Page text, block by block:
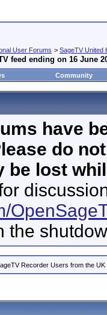
User Forums > SageTV United
feed ending on 16 June
Community
have
do
be lost
the
Recorder Users from the